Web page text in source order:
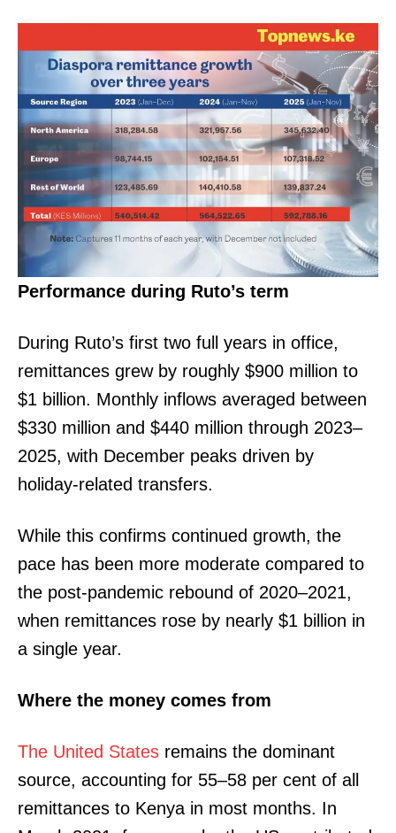
Performance during Ruto’s term
During Ruto’s first two full years in office,
remittances grew by roughly $900 million to
$1 billion. Monthly inflows averaged between
$330 million and $440 million through 2023–
2025, with December peaks driven by
holiday-related transfers.
While this confirms continued growth, the
pace has been more moderate compared to
the post-pandemic rebound of 2020–2021,
when remittances rose by nearly $1 billion in
a single year.
Where the money comes from
The United States remains the dominant
source, accounting for 55–58 per cent of all
remittances to Kenya in most months. In